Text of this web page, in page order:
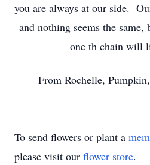
you are always at our side.
and nothing seems the
one th chain will
From Rochelle,
To send flowers or plant a
please visit our flower store.